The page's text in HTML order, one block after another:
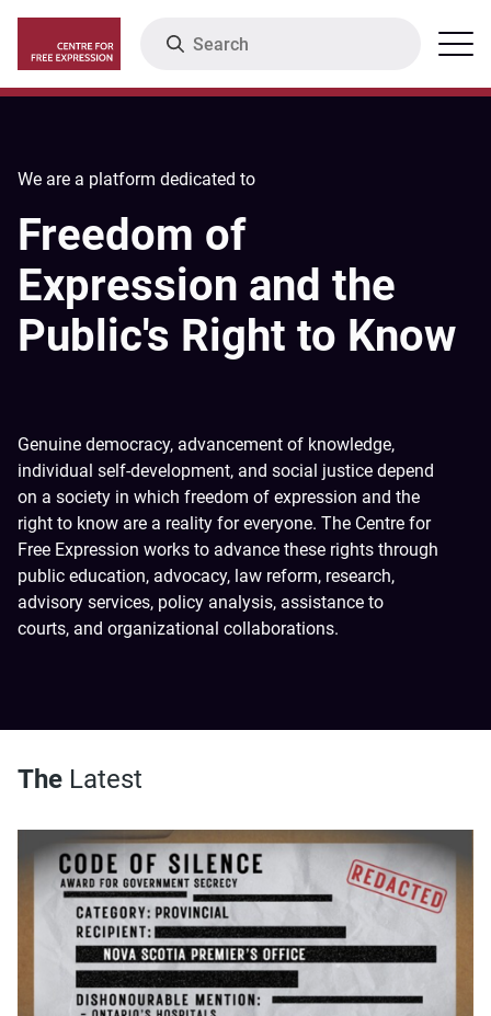
main
content
Menu
We are a platform dedicated to
Freedom of
Expression and the
Public's Right to Know
Genuine democracy, advancement of knowledge,
individual self-development, and social justice depend
on a society in which freedom of expression and the
right to know are a reality for everyone. The Centre for
Free Expression works to advance these rights through
public education, advocacy, law reform, research,
advisory services, policy analysis, assistance to
courts, and organizational collaborations.
The Latest